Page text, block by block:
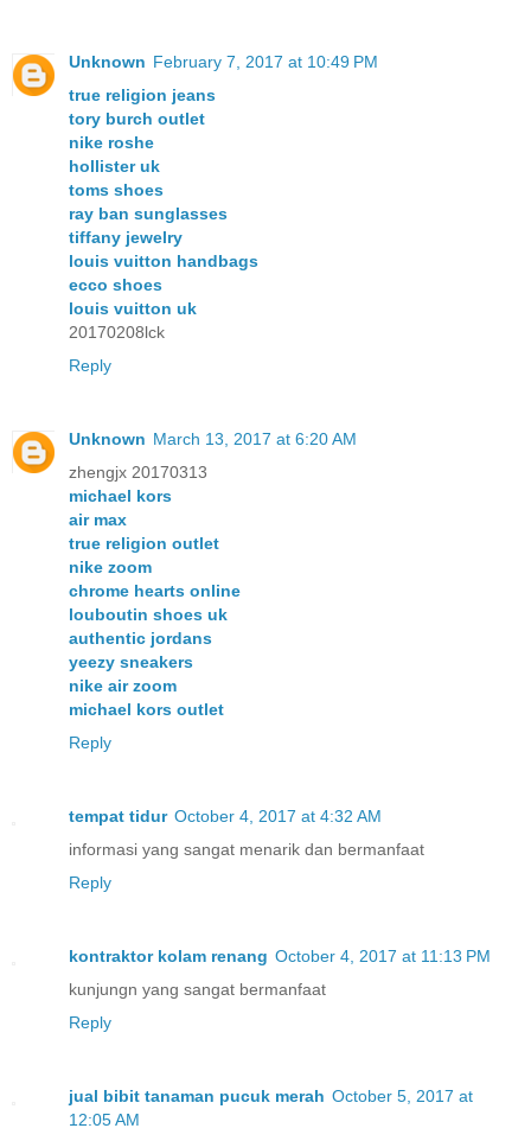
Unknown February 7, 2017 at 10:49 PM
true religion jeans
tory burch outlet
nike roshe
hollister uk
toms shoes
ray ban sunglasses
tiffany jewelry
louis vuitton handbags
ecco shoes
louis vuitton uk
20170208lck
Reply
Unknown March 13, 2017 at 6:20 AM
zhengjx 20170313
michael kors
air max
true religion outlet
nike zoom
chrome hearts online
louboutin shoes uk
authentic jordans
yeezy sneakers
nike air zoom
michael kors outlet
Reply
tempat tidur October 4, 2017 at 4:32 AM
informasi yang sangat menarik dan bermanfaat
Reply
kontraktor kolam renang October 4, 2017 at 11:13 PM
kunjungn yang sangat bermanfaat
Reply
jual bibit tanaman pucuk merah October 5, 2017 at
12:05 AM